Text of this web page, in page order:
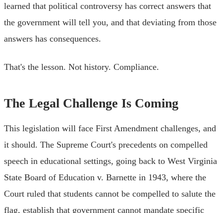
learned that political controversy has correct answers that
the government will tell you, and that deviating from those
answers has consequences.
That's the lesson. Not history. Compliance.
The Legal Challenge Is Coming
This legislation will face First Amendment challenges, and
it should. The Supreme Court's precedents on compelled
speech in educational settings, going back to West Virginia
State Board of Education v. Barnette in 1943, where the
Court ruled that students cannot be compelled to salute the
flag, establish that government cannot mandate specific